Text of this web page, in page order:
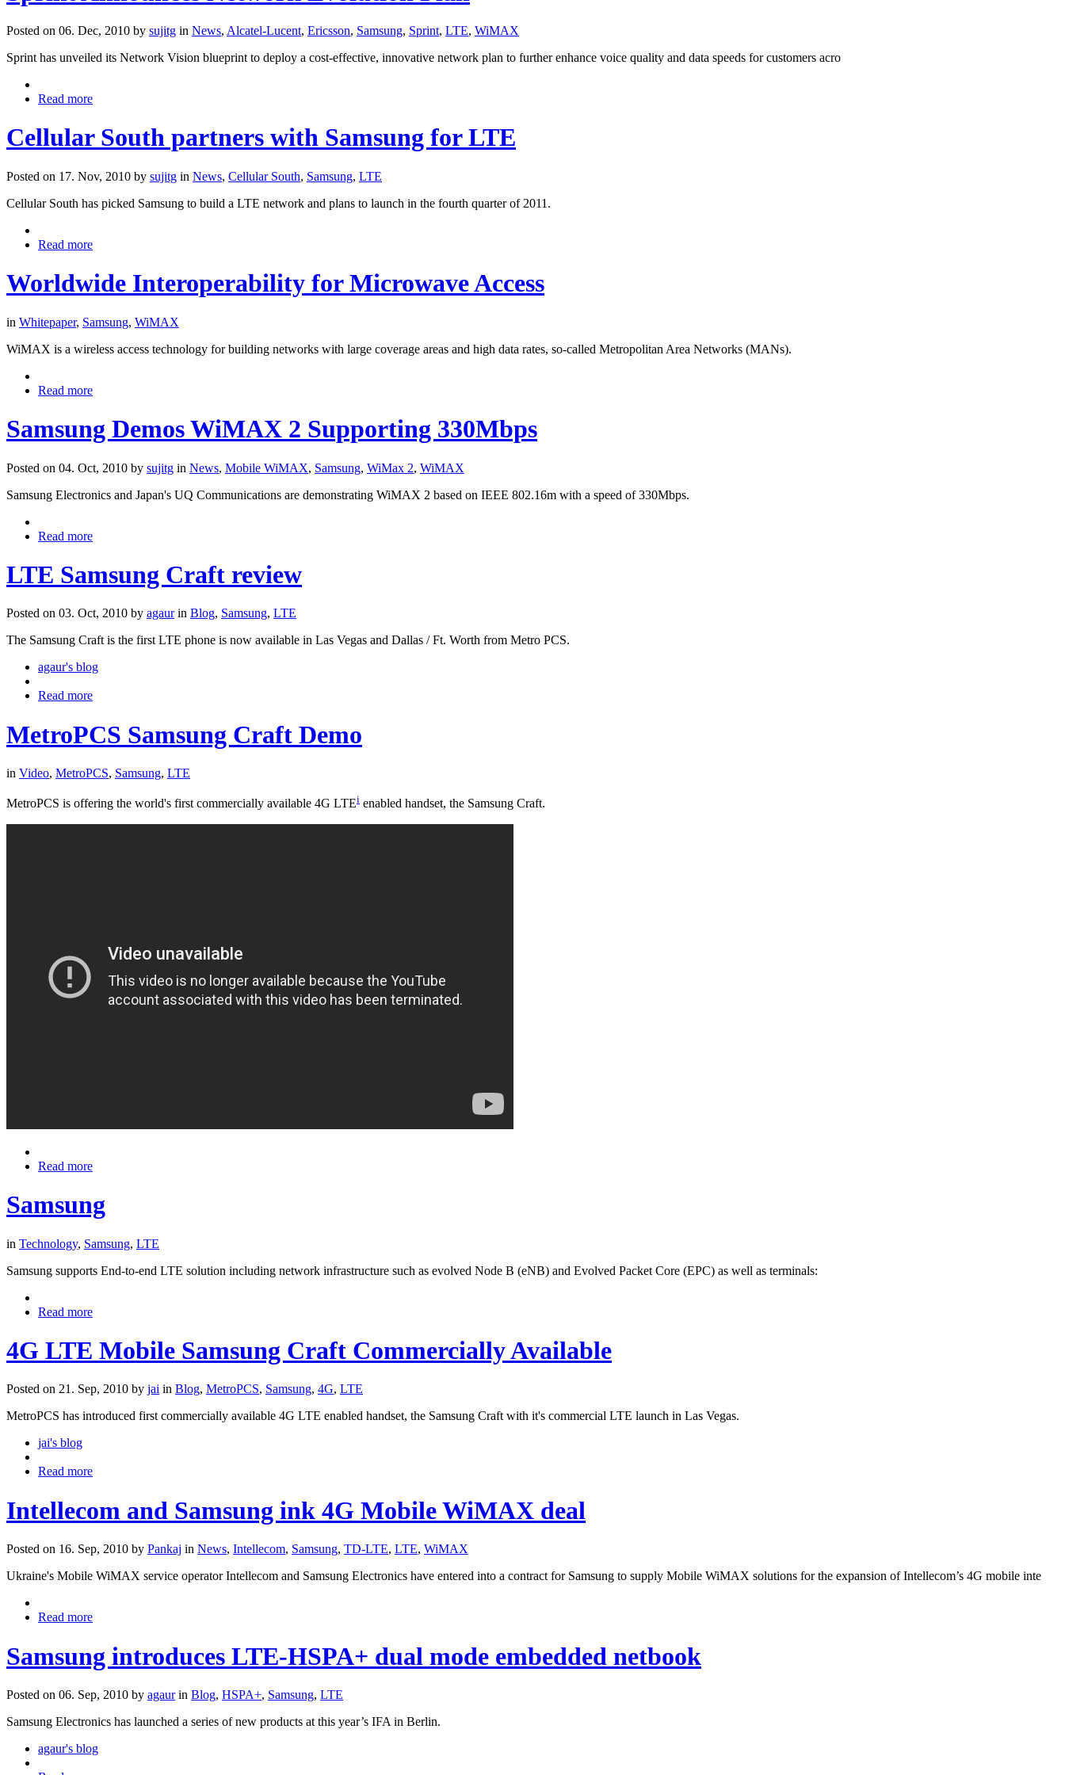
Posted on 06. Dec, 2010 by sujitg in News, Alcatel-Lucent, Ericsson, Samsung, Sprint, LTE, WiMAX
Sprint has unveiled its Network Vision blueprint to deploy a cost-effective, innovative network plan to further enhance voice quality and data speeds for customers acro
Read more
Cellular South partners with Samsung for LTE
Posted on 17. Nov, 2010 by sujitg in News, Cellular South, Samsung, LTE
Cellular South has picked Samsung to build a LTE network and plans to launch in the fourth quarter of 2011.
Read more
Worldwide Interoperability for Microwave Access
in Whitepaper, Samsung, WiMAX
WiMAX is a wireless access technology for building networks with large coverage areas and high data rates, so-called Metropolitan Area Networks (MANs).
Read more
Samsung Demos WiMAX 2 Supporting 330Mbps
Posted on 04. Oct, 2010 by sujitg in News, Mobile WiMAX, Samsung, WiMax 2, WiMAX
Samsung Electronics and Japan's UQ Communications are demonstrating WiMAX 2 based on IEEE 802.16m with a speed of 330Mbps.
Read more
LTE Samsung Craft review
Posted on 03. Oct, 2010 by agaur in Blog, Samsung, LTE
The Samsung Craft is the first LTE phone is now available in Las Vegas and Dallas / Ft. Worth from Metro PCS.
agaur's blog
Read more
MetroPCS Samsung Craft Demo
in Video, MetroPCS, Samsung, LTE
MetroPCS is offering the world's first commercially available 4G LTEi enabled handset, the Samsung Craft.
Read more
Samsung
in Technology, Samsung, LTE
Samsung supports End-to-end LTE solution including network infrastructure such as evolved Node B (eNB) and Evolved Packet Core (EPC) as well as terminals:
Read more
4G LTE Mobile Samsung Craft Commercially Available
Posted on 21. Sep, 2010 by jai in Blog, MetroPCS, Samsung, 4G, LTE
MetroPCS has introduced first commercially available 4G LTE enabled handset, the Samsung Craft with it's commercial LTE launch in Las Vegas.
jai's blog
Read more
Intellecom and Samsung ink 4G Mobile WiMAX deal
Posted on 16. Sep, 2010 by Pankaj in News, Intellecom, Samsung, TD-LTE, LTE, WiMAX
Ukraine's Mobile WiMAX service operator Intellecom and Samsung Electronics have entered into a contract for Samsung to supply Mobile WiMAX solutions for the expansion of Intellecom’s 4G mobile inte
Read more
Samsung introduces LTE-HSPA+ dual mode embedded netbook
Posted on 06. Sep, 2010 by agaur in Blog, HSPA+, Samsung, LTE
Samsung Electronics has launched a series of new products at this year’s IFA in Berlin.
agaur's blog